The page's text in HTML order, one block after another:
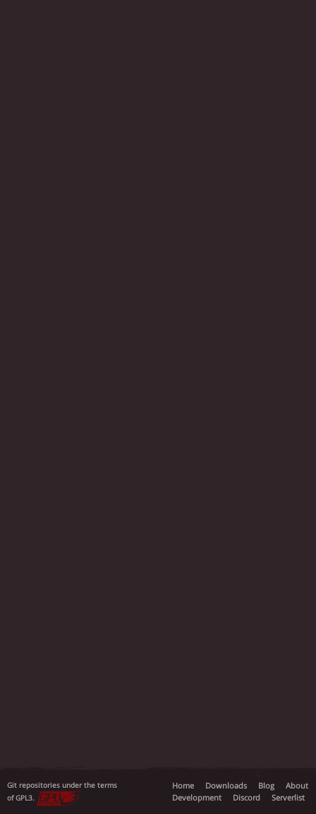
Git repositories under the terms
of GPL3.
Home Downloads Blog
About
Development
Discord Serverlist